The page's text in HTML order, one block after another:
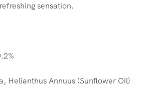
sensation.
Helianthus Annuus (Sunflower Oil)